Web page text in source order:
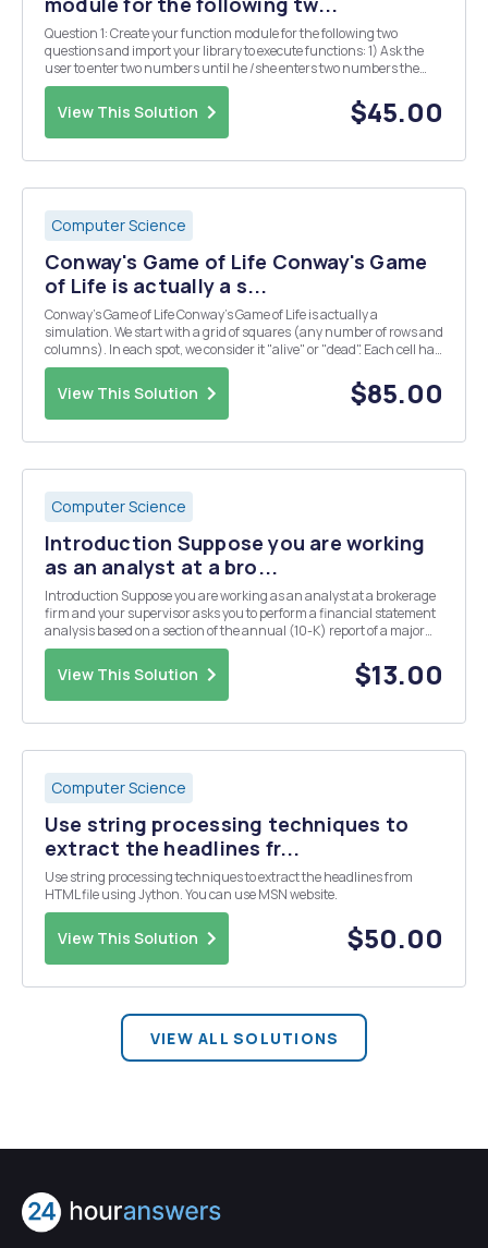
Question 1: Create your function module for the following two
questions and import your library to execute functions: 1) Ask the
user to enter two numbers until he /she enters two numbers the
same (hint** for example: If enter two number 30 and 30 then stop
else keep asking numbers.) 2) Ask Us...
View This Solution $45.00
Computer Science
Conway's Game of Life Conway's Game
of Life is actually a s...
Conway's Game of Life Conway's Game of Life is actually a
simulation. We start with a grid of squares (any number of rows and
columns). In each spot, we consider it "alive" or "dead". Each cell has
8 neighbors surrounding it (the horizontal, vertical, and diagonal
cells). We c...
View This Solution $85.00
Computer Science
Introduction Suppose you are working
as an analyst at a bro...
Introduction Suppose you are working as an analyst at a brokerage
firm and your supervisor asks you to perform a financial statement
analysis based on a section of the annual (10-K) report of a major
listed U.S. firm. You are asked to analyse a selection of important
ratios in order to reach con...
View This Solution $13.00
Computer Science
Use string processing techniques to
extract the headlines fr...
Use string processing techniques to extract the headlines from
HTML file using Jython. You can use MSN website.
View This Solution $50.00
VIEW ALL SOLUTIONS